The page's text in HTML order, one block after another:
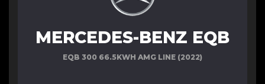
MERCEDES-BENZ EQB
EQB 300 66.5KWH AMG LINE (2022)